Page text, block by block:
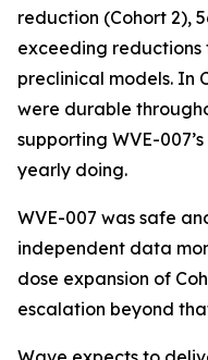
reduction (Cohort 2),
exceeding reductions
preclinical models. In
were durable
supporting WVE-
yearly doing.
WVE-007 was safe
independent data
dose expansion of
escalation beyond